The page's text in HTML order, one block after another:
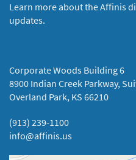
Learn more about the Affinis
updates.
Corporate Woods Building 6
8900 Indian Creek Parkway,
Overland Park, KS 66210
(913) 239-1100
info@affinis.us